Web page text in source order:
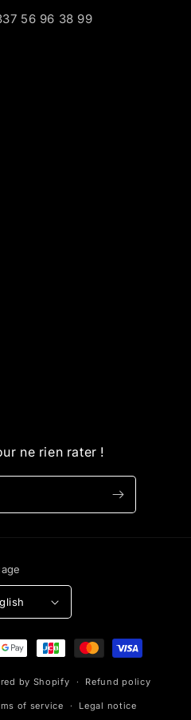
56 96 38 99
ne rien rater !
by Shopify Refund policy
of service Legal notice